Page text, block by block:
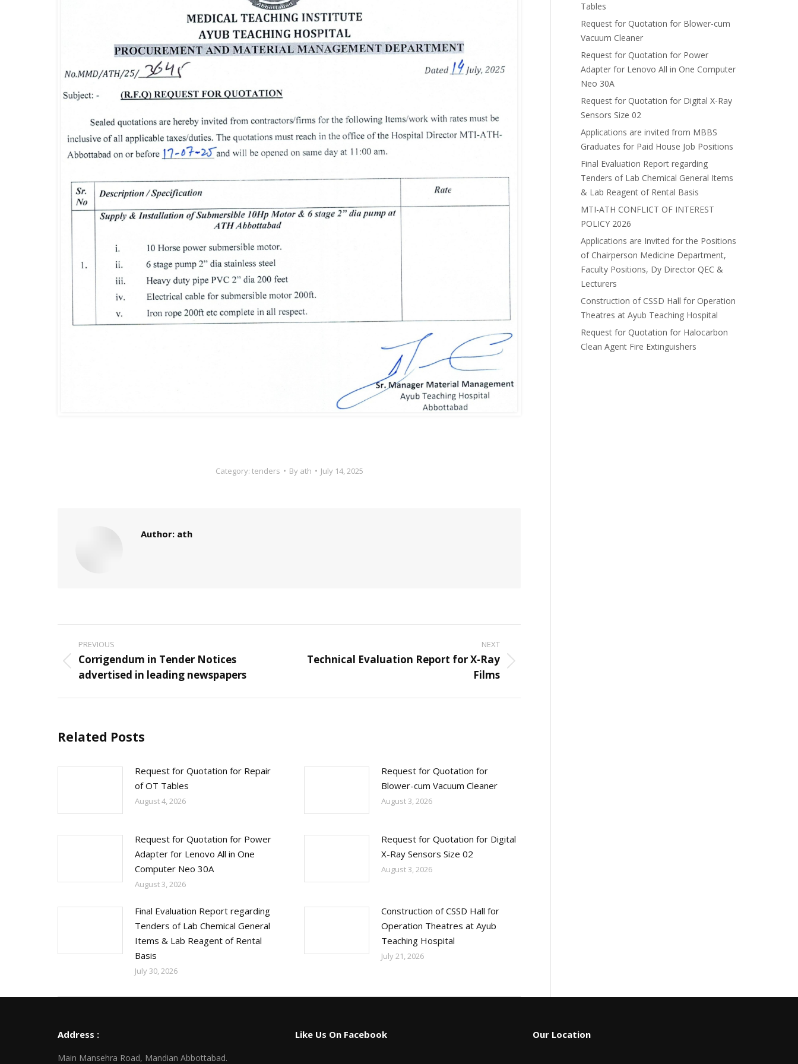
Category: tenders By ath July 14, 2025
Author: ath
Post
navigation
PREVIOUS
Previous
post:
Corrigendum in Tender Notices
advertised in leading newspapers
NEXT
Technical Evaluation Report for X-Ray
Films
Related Posts
Request for Quotation for Repair
of OT Tables
August 4, 2026
Request for Quotation for
Blower-cum Vacuum Cleaner
August 3, 2026
Request for Quotation for Power
Adapter for Lenovo All in One
Computer Neo 30A
August 3, 2026
Request for Quotation for Digital
X-Ray Sensors Size 02
August 3, 2026
Final Evaluation Report regarding
Tenders of Lab Chemical General
Items & Lab Reagent of Rental
Basis
July 30, 2026
Construction of CSSD Hall for
Operation Theatres at Ayub
Teaching Hospital
July 21, 2026
Tables
Request for Quotation for Blower-cum
Vacuum Cleaner
Request for Quotation for Power
Adapter for Lenovo All in One Computer
Neo 30A
Request for Quotation for Digital X-Ray
Sensors Size 02
Applications are invited from MBBS
Graduates for Paid House Job Positions
Final Evaluation Report regarding
Tenders of Lab Chemical General Items
& Lab Reagent of Rental Basis
MTI-ATH CONFLICT OF INTEREST
POLICY 2026
Applications are Invited for the Positions
of Chairperson Medicine Department,
Faculty Positions, Dy Director QEC &
Lecturers
Construction of CSSD Hall for Operation
Theatres at Ayub Teaching Hospital
Request for Quotation for Halocarbon
Clean Agent Fire Extinguishers
Address :
Main Mansehra Road, Mandian Abbottabad.
Like Us On Facebook Our Location